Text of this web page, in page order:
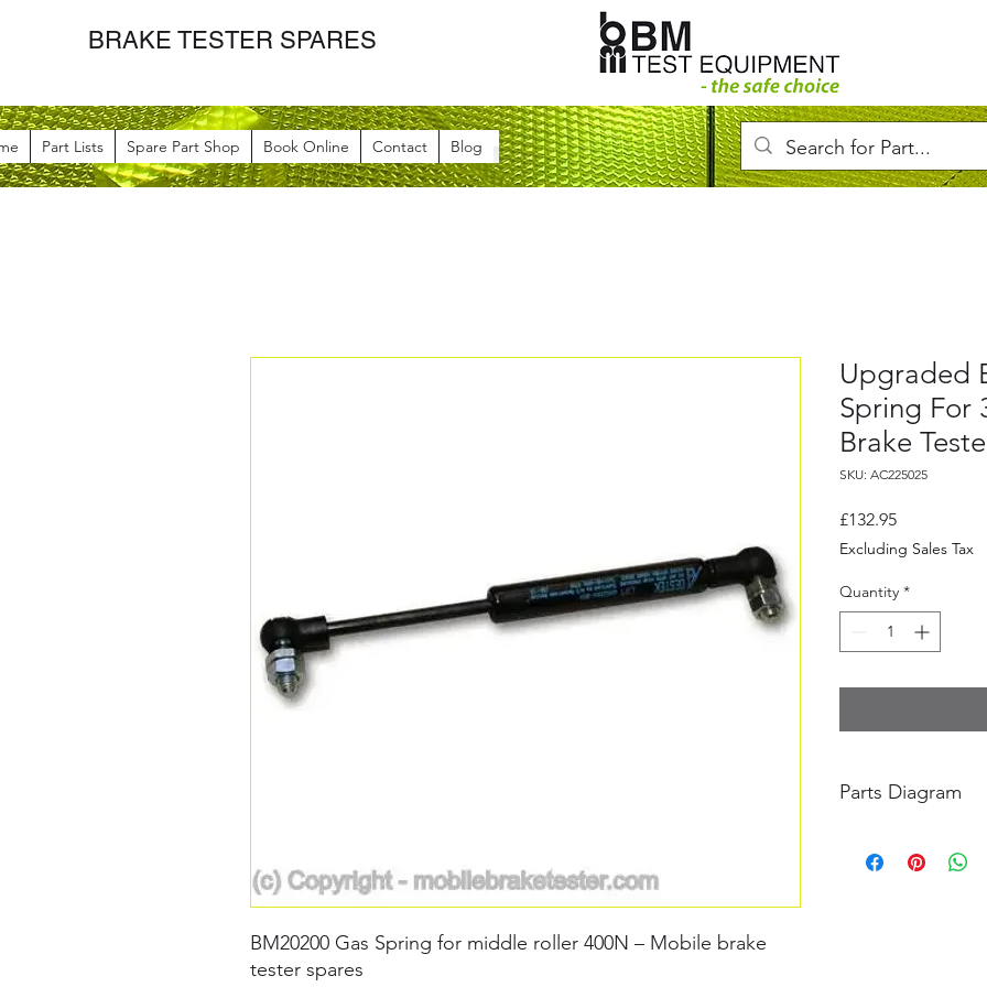
BRAKE TESTER SPARES
Part Lists Spare Part Shop Book Online Contact Blog
BM20200 Gas Spring for middle roller 400N – Mobile brake
tester spares
Upgraded
Spring For
Brake
SKU: AC225025
£132.95Price
Excluding Sales Tax
Quantity *
Parts Diagram